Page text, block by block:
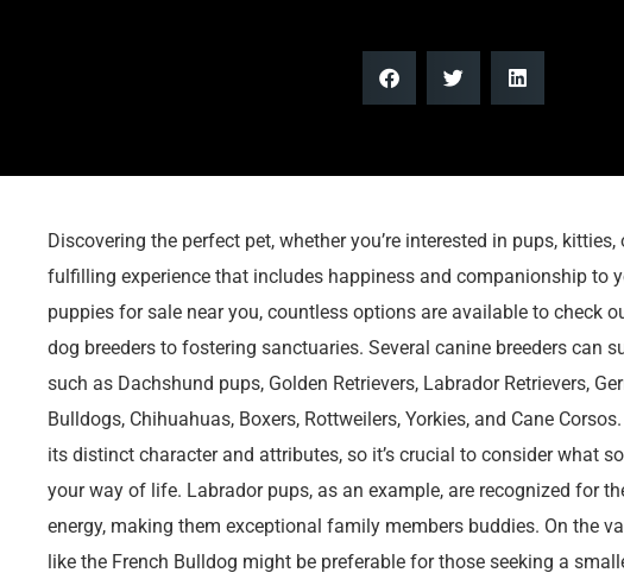
Discovering the perfect pet, whether you’re interested in pups, kitties,
fulfilling experience that includes happiness and companionship to
puppies for sale near you, countless options are available to check
dog breeders to fostering sanctuaries. Several canine breeders can
such as Dachshund pups, Golden Retrievers, Labrador Retrievers,
Bulldogs, Chihuahuas, Boxers, Rottweilers, Yorkies, and Cane
its distinct character and attributes, so it’s crucial to consider what
your way of life. Labrador pups, as an example, are recognized for
energy, making them exceptional family members buddies. On the
like the French Bulldog might be preferable for those seeking a